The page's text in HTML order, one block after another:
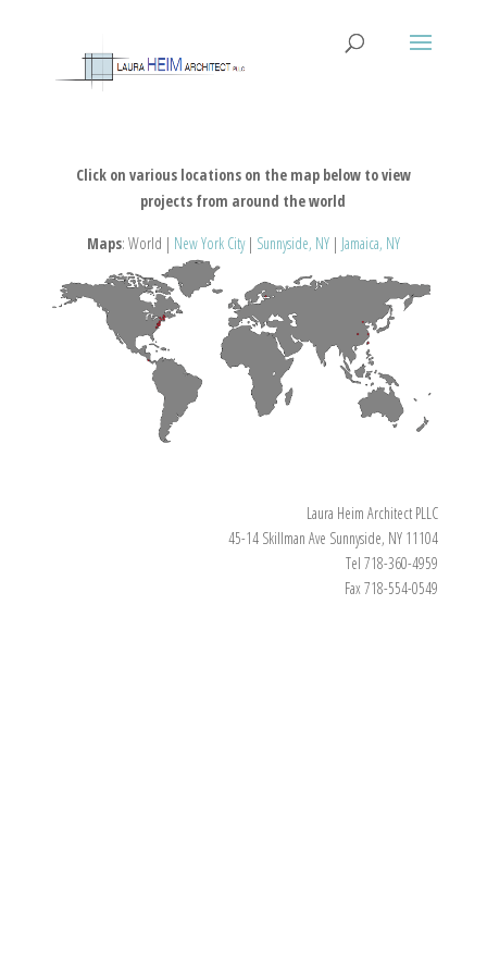
Click on various locations on the map below to view
projects from around the world
Maps: World | New York City| Sunnyside, NY| Jamaica, NY
Laura Heim Architect PLLC
45-14 Skillman Ave Sunnyside, NY 11104
Tel 718-360-4959
Fax 718-554-0549